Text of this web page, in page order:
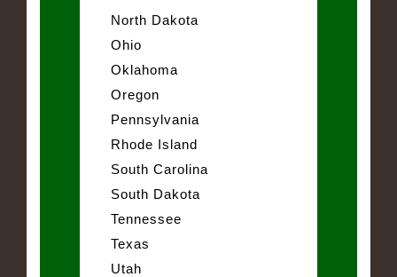
North Dakota
Ohio
Oklahoma
Oregon
Pennsylvania
Rhode Island
South Carolina
South Dakota
Tennessee
Texas
Utah